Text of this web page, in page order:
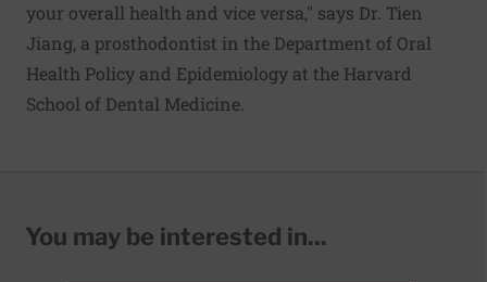
your overall health and vice versa," says Dr. Tien
Jiang, a prosthodontist in the Department of Oral
Health Policy and Epidemiology at the Harvard
School of Dental Medicine.
You may be interested in...